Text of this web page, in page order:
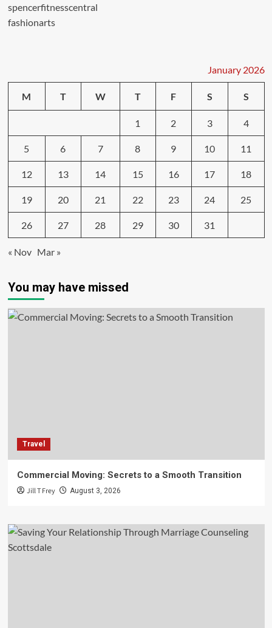
spencerfitnesscentral
fashionarts
January 2026
M T W T F S S
1 2 3 4
5 6 7 8 9 10 11
12 13 14 15 16 17 18
19 20 21 22 23 24 25
26 27 28 29 30 31
« Nov Mar »
You may have missed
Travel
Commercial Moving: Secrets to a Smooth Transition
Jill T Frey August 3, 2026